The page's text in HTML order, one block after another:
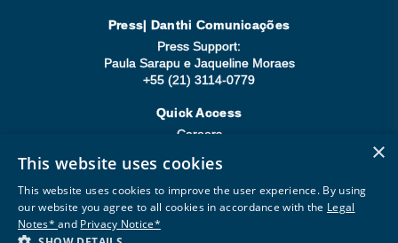
Press| Danthi Comunicações
Press Support:
Paula Sarapu e Jaqueline Moraes
+55 (21) 3114-0779
Quick Access
Careers
Be a Supplier
×
This website uses cookies
This website uses cookies to improve the user experience. By using
our website you agree to all cookies in accordance with the Legal
Notes*and Privacy Notice*